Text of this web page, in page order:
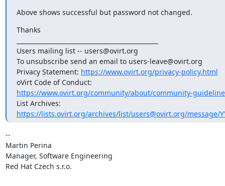
Above shows successful but password not changed.
Thanks
Users mailing list -- users@ovirt.org
To unsubscribe send an email to users-leave@ovirt.org
Privacy Statement: https://www.ovirt.org/privacy-policy.html
https://www.ovirt.org/community/about/community-
https://lists.ovirt.org/archives/list/users@ovirt.org/message/
--
Martin Perina
Manager, Software Engineering
Red Hat Czech s.r.o.